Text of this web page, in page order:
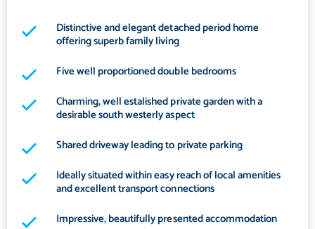
Distinctive and elegant detached period home
offering superb family living
Five well proportioned double bedrooms
Charming, well estalished private garden with a
desirable south westerly aspect
Shared driveway leading to private parking
Ideally situated within easy reach of local amenities
and excellent transport connections
Impressive, beautifully presented accommodation